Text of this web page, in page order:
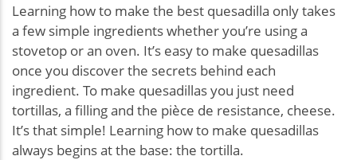
Learning how to make the best quesadilla only takes
a few simple ingredients whether you’re using a
stovetop or an oven. It’s easy to make quesadillas
once you discover the secrets behind each
ingredient. To make quesadillas you just need
tortillas, a filling and the pièce de resistance, cheese.
It’s that simple! Learning how to make quesadillas
always begins at the base: the tortilla.